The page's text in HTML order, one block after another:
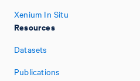
Xenium In Situ
Resources
Datasets
Publications